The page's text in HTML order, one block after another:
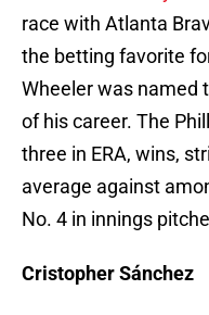
race with Atlanta
the betting favorite
Wheeler was named
of his career. The
three in ERA, wins,
average against
No. 4 in innings
Cristopher Sánchez